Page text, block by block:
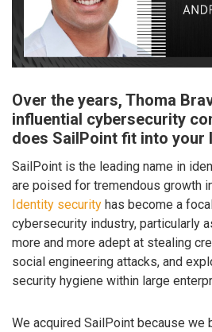
Over the years, Thoma
influential cybersecurity
does SailPoint fit into your
SailPoint is the leading name in
are poised for tremendous growth
Identity security has become a
cybersecurity industry, particularly
more and more adept at stealing
social engineering attacks, and
security hygiene within large
We acquired SailPoint because we